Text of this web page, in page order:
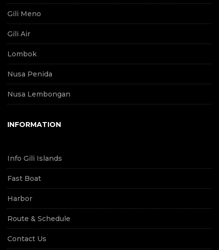
Gili Meno
Gili Air
Lombok
Nusa Penida
Nusa Lembongan
INFORMATION
Info Gili Islands
Fast Boat
Harbor
Route & Schedule
Contact Us